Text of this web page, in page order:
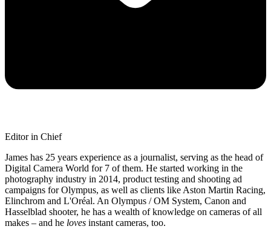
Editor in Chief
James has 25 years experience as a journalist, serving as the head of
Digital Camera World for 7 of them. He started working in the
photography industry in 2014, product testing and shooting ad
campaigns for Olympus, as well as clients like Aston Martin Racing,
Elinchrom and L'Oréal. An Olympus / OM System, Canon and
Hasselblad shooter, he has a wealth of knowledge on cameras of all
makes – and he loves instant cameras, too.